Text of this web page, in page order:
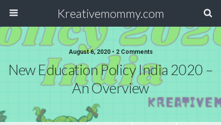
Kreativemommy.com
August 6, 2020 • 2 Comments
New Education Policy India 2020 –
An Overview